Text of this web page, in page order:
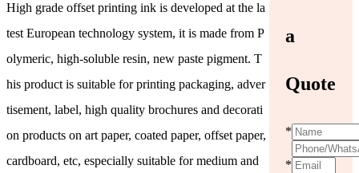
High grade offset printing ink is developed at the la
test European technology system, it is made from P
olymeric, high-soluble resin, new paste pigment. T
his product is suitable for printing packaging, adver
tisement, label, high quality brochures and decorati
on products on art paper, coated paper, offset paper,
cardboard, etc, especially suitable for medium and
a
Quote
*
*